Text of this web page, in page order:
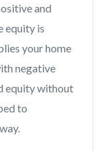
and
equity is
your home
negative
equity without
to